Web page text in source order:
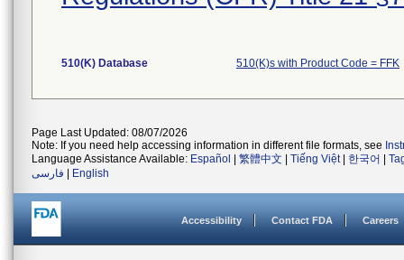
510(K) Database 510(K)s with Product Code = FFK
Page Last Updated: 08/07/2026
Note: If you need help accessing information in different file formats, see
Language Assistance Available: Español 繁體中文 Tiếng Việt| 한국어
فارسی
English
Accessibility Contact FDA Careers